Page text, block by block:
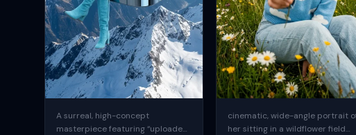
A surreal, high-concept
masterpiece featuring “uploaded
cinematic, wide-angle portrait
her sitting in a wildflower field